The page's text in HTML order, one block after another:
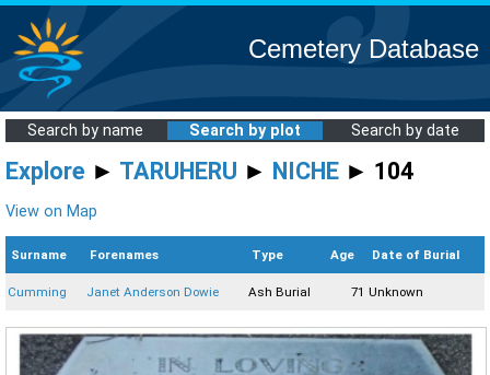
Cemetery Database
Search by name Search by plot Search by date
Explore ► TARUHERU ► NICHE ► 104
View on Map
Surname Forenames Type Age Date of Burial
Cumming Janet Anderson Dowie Ash Burial 71 Unknown